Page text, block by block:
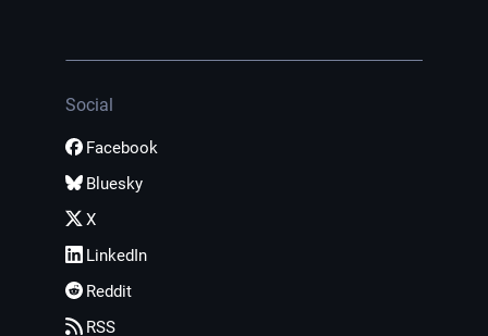
Social
Facebook
Bluesky
X
LinkedIn
Reddit
RSS